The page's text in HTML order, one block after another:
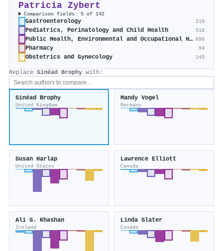
Patricia Zybert
Comparison fields: 5 of 142
Gastroenterology 219
Pediatrics, Perinatology and Child Health 518
Public Health, Environmental and Occupational Health 698
Pharmacy 94
Obstetrics and Gynecology 145
Replace Sinéad Brophy with:
Sinéad Brophy
United Kingdom
Mandy Vogel
Germany
Susan Harlap
United States
Lawrence Elliott
Canada
Ali S. Khashan
Ireland
Linda Slater
Canada